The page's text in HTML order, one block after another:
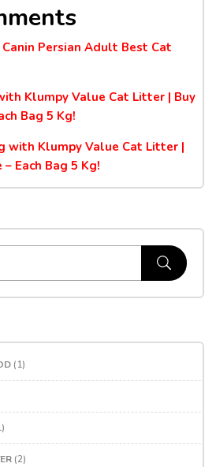
Canin Persian Adult Best Cat
Klumpy Value Cat Litter | Buy
Bag 5 Kg!
with Klumpy Value Cat Litter |
Each Bag 5 Kg!
(1)
(2)